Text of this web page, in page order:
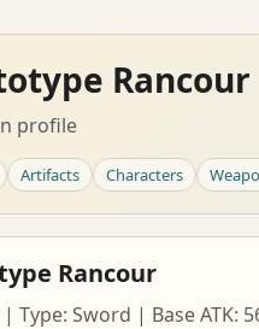
Rancour
profile
Artifacts Characters
Rancour
Sword | Base ATK: